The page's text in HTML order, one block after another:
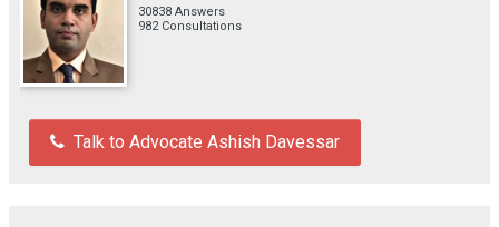
30838 Answers
982 Consultations
Talk to Advocate Ashish Davessar